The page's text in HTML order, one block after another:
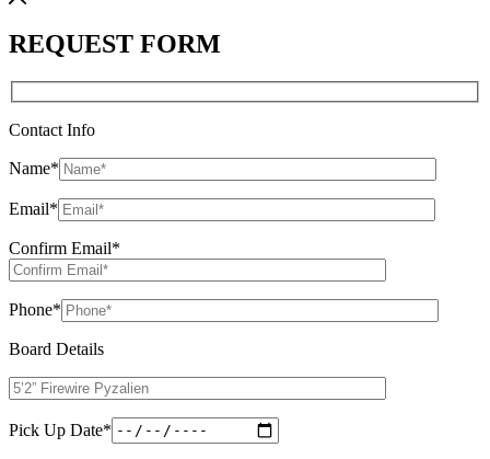
REQUEST FORM
Contact Info
Name*
Email*
Confirm Email*
Phone*
Board Details
Pick Up Date*